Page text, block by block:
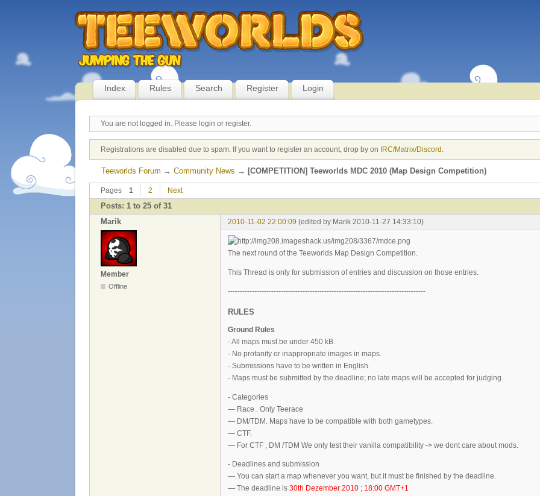
Index Rules Search Register Login
You are not logged in. Please login or register.
Registrations are disabled due to spam. If you want to register an account, drop by on IRC/Matrix/Discord
Teeworlds Forum → Community News → [COMPETITION] Teeworlds MDC 2010 (Map Design Competition)
Pages 1 2 Next
Posts: 1 to 25 of 31
Marik
2010-11-02 22:00:09 (edited by Marik 2010-11-27 14:33:10)
Member
Offline
The next round of the Teeworlds Map Design Competition.
This Thread is only for submission of entries and discussion on those entries.
----------------------------------------------------------------------------------
RULES
Ground Rules
- All maps must be under 450 kB.
- No profanity or inappropriate images in maps.
- Submissions have to be written in English.
- Maps must be submitted by the deadline; no late maps will be accepted for judging.
- Categories
— Race . Only Teerace
— DM/TDM. Maps have to be compatible with both gametypes.
— CTF.
— For CTF , DM /TDM We only test their vanilla compatibility -> we dont care about mods.
- Deadlines and submission
— You can start a map whenever you want, but it must be finished by the deadline.
— The deadline is 30th Dezember 2010 ; 18:00 GMT+1